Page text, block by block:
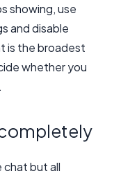
showing, use
and disable
is the broadest
whether you
chat but all